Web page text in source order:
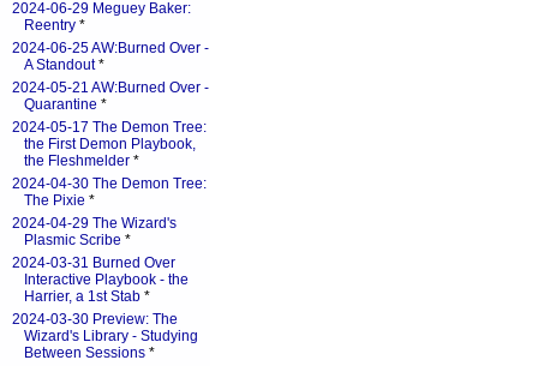
2024-06-29 Meguey Baker:
Reentry *
2024-06-25 AW:Burned Over -
A Standout*
2024-05-21 AW:Burned Over -
Quarantine *
2024-05-17 The Demon Tree:
the First Demon Playbook,
the Fleshmelder *
2024-04-30 The Demon Tree:
The Pixie *
2024-04-29 The Wizard's
Plasmic Scribe *
2024-03-31 Burned Over
Interactive Playbook - the
Harrier, a 1st Stab *
2024-03-30 Preview: The
Wizard's Library - Studying
Between Sessions *